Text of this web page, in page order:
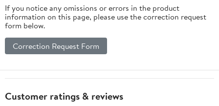
If you notice any omissions or errors in the product
information on this page, please use the correction request
form below.
Correction Request Form
Customer ratings & reviews